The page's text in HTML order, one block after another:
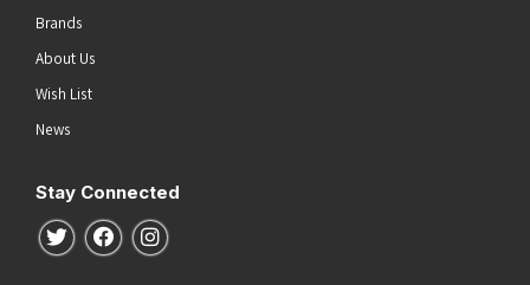
Brands
About Us
Wish List
News
Stay Connected
Follow us on Twitter
Follow us on Facebook
Follow us on Instagram